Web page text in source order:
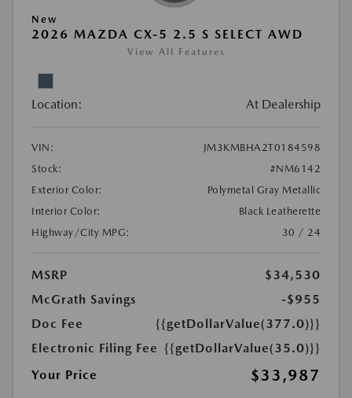
New
2026 MAZDA CX-5 2.5 S SELECT AWD
View All Features
Location: At Dealership
VIN:
JM3KMBHA2T0184598
Stock:
#NM6142
Exterior Color:
Polymetal Gray Metallic
Interior Color:
Black Leatherette
Highway/City MPG:
30 / 24
MSRP
$34,530
McGrath Savings
-$955
Doc Fee
{{getDollarValue(377.0)}}
Electronic Filing Fee {{getDollarValue(35.0)}}
Your Price
$33,987